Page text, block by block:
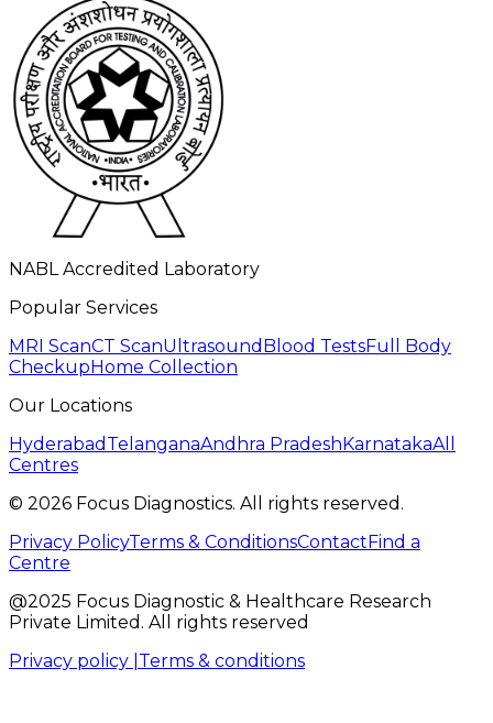
NABL Accredited Laboratory
Popular Services
MRI ScanCT ScanUltrasound Blood TestsFull Body
Checkup Home Collection
Our Locations
Hyderabad TelanganaAndhra Pradesh KarnatakaAll
Centres
© 2026 Focus Diagnostics. All rights reserved.
Privacy PolicyTerms & ConditionsContact Find a
Centre
@2025 Focus Diagnostic & Healthcare Research
Private Limited. All rights reserved
Privacy policy | Terms & conditions